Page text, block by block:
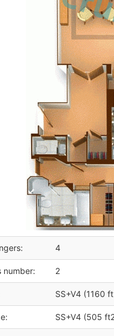
4
number: 2
SS+V4 (1160
SS+V4 (505